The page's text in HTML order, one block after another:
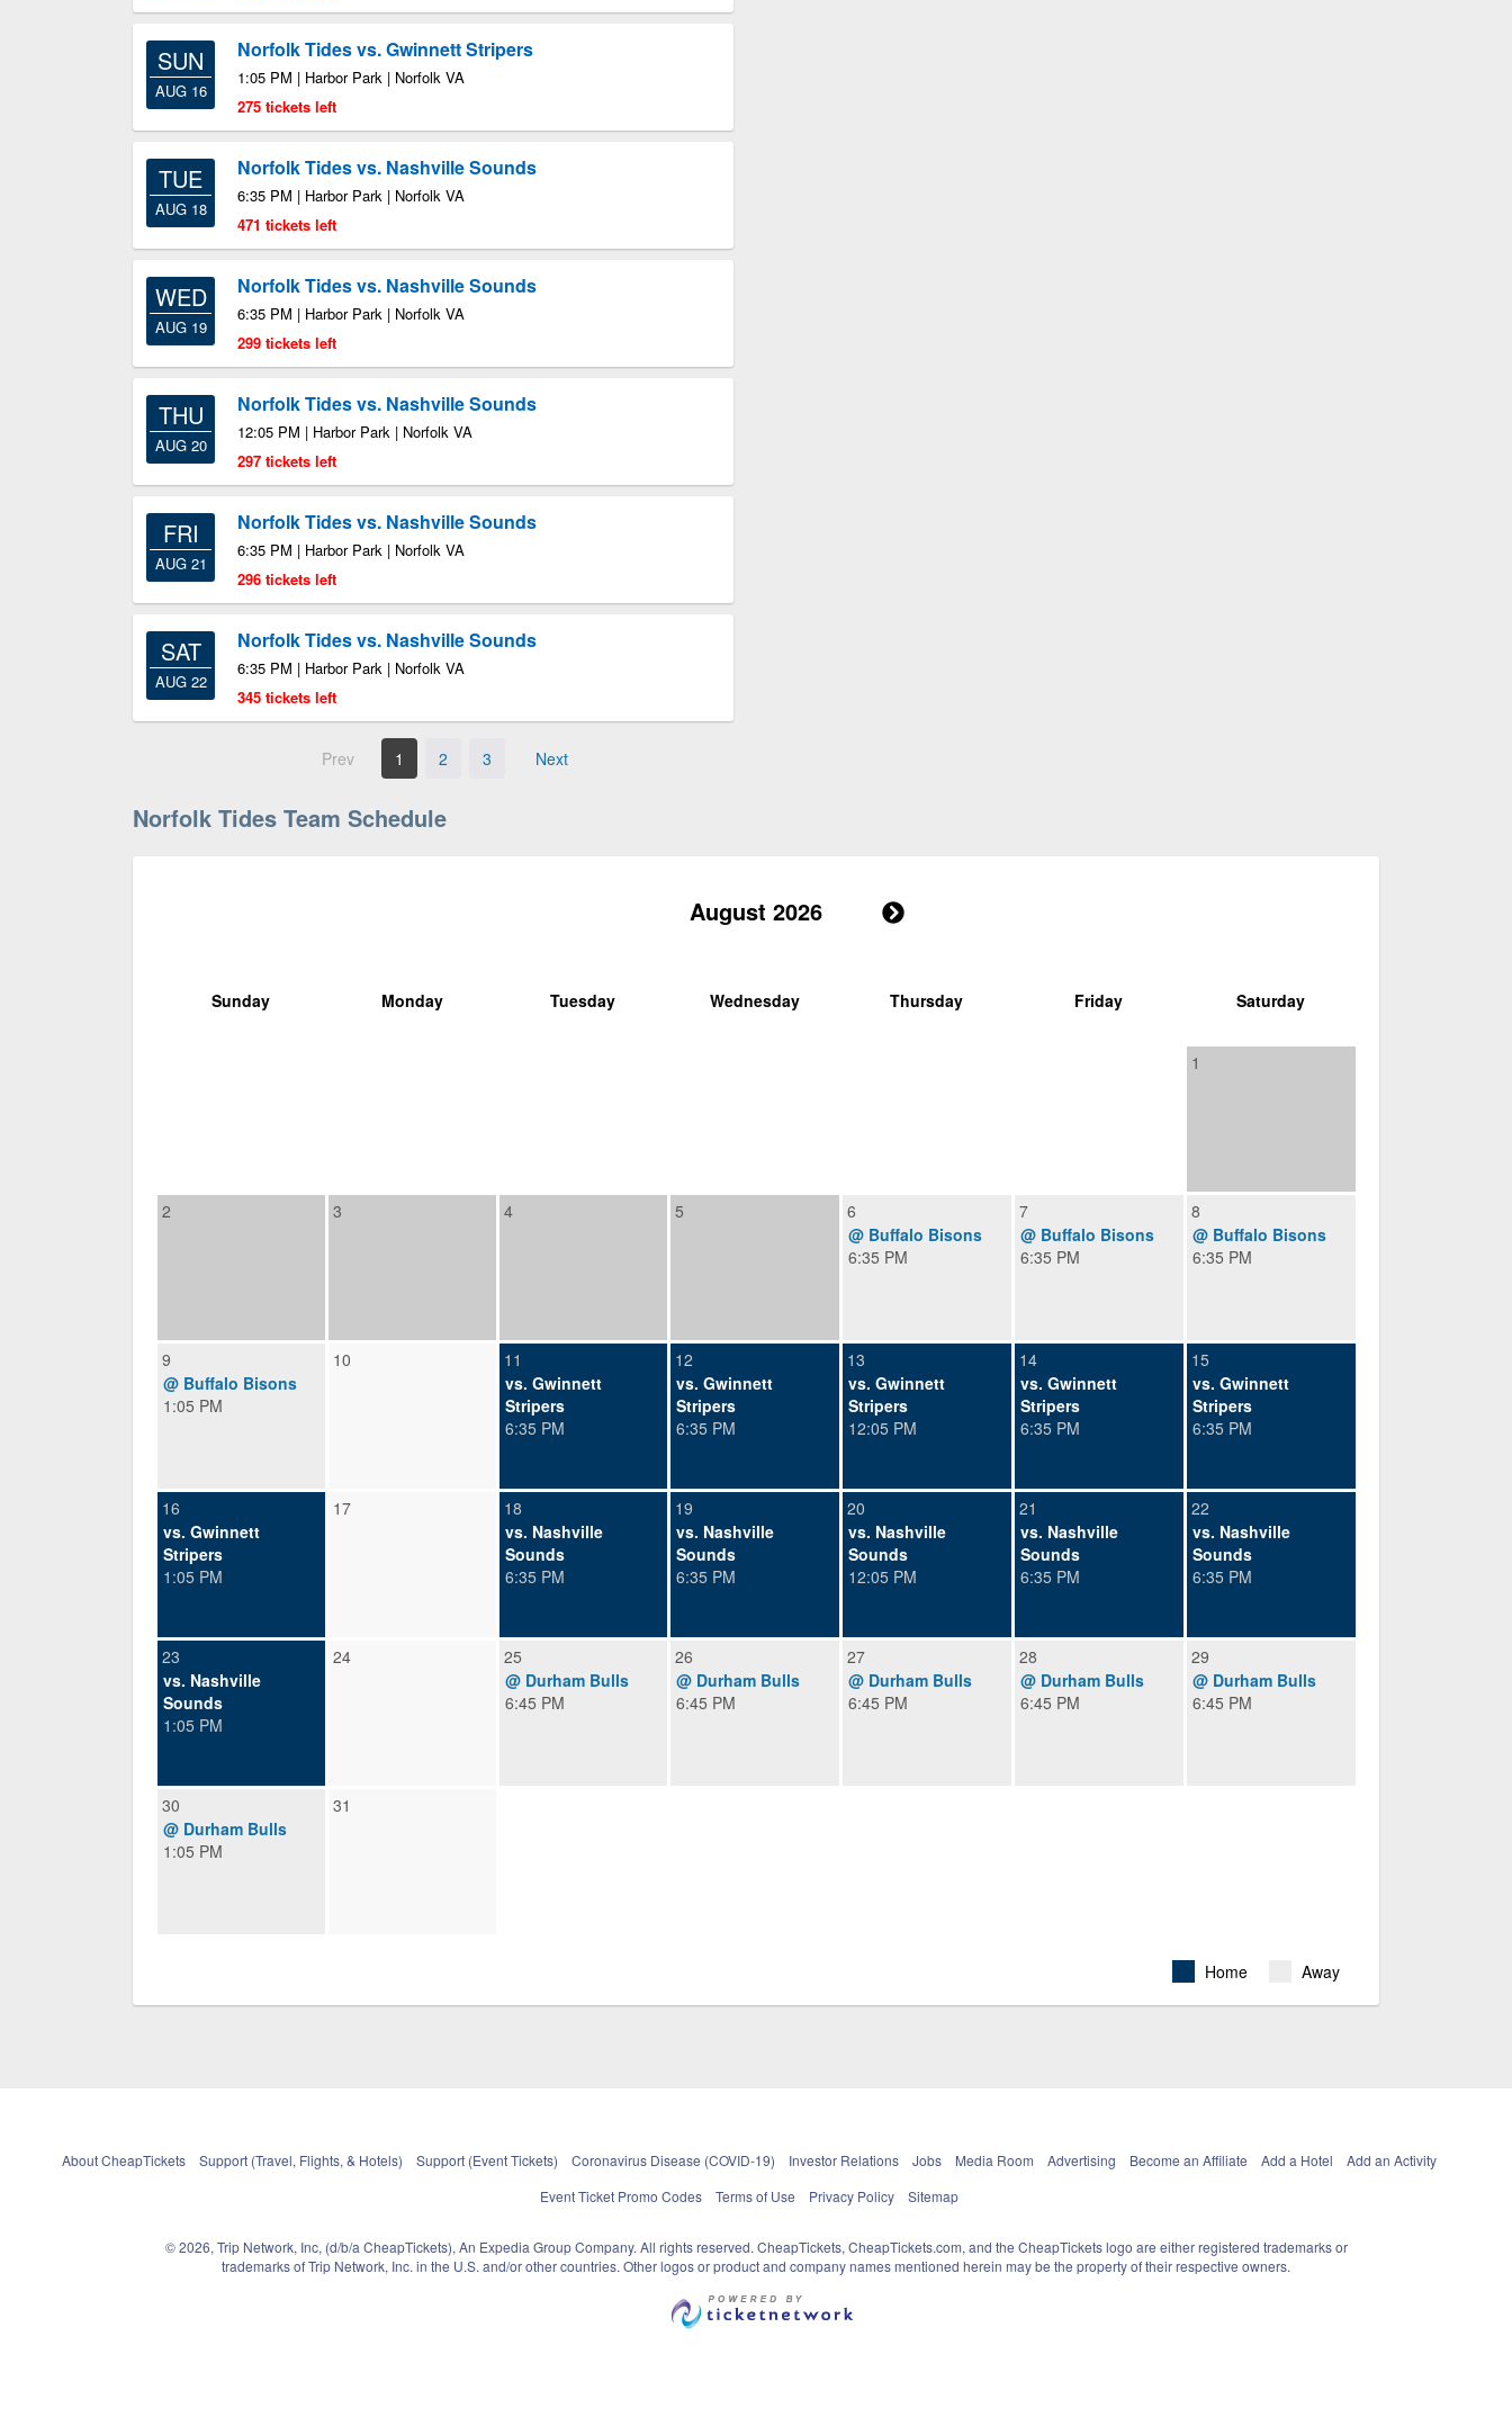
SUN
AUG 16
Norfolk Tides vs. Gwinnett Stripers
1:05 PM | Harbor Park | Norfolk VA
275 tickets left
TUE
AUG 18
Norfolk Tides vs. Nashville Sounds
6:35 PM | Harbor Park | Norfolk VA
471 tickets left
WED
AUG 19
Norfolk Tides vs. Nashville Sounds
6:35 PM | Harbor Park | Norfolk VA
299 tickets left
THU
AUG 20
Norfolk Tides vs. Nashville Sounds
12:05 PM | Harbor Park | Norfolk VA
297 tickets left
FRI
AUG 21
Norfolk Tides vs. Nashville Sounds
6:35 PM | Harbor Park | Norfolk VA
296 tickets left
SAT
AUG 22
Norfolk Tides vs. Nashville Sounds
6:35 PM | Harbor Park | Norfolk VA
345 tickets left
Prev 1 2 3 Next
Norfolk Tides Team Schedule
August 2026
Sunday Monday Tuesday Wednesday Thursday Friday Saturday
1
2 3 4 5
6
@ Buffalo Bisons
6:35 PM
7
@ Buffalo Bisons
6:35 PM
8
@ Buffalo Bisons
6:35 PM
9
@ Buffalo Bisons
1:05 PM
10
11
vs. Gwinnett
Stripers
6:35 PM
12
vs. Gwinnett
Stripers
6:35 PM
13
vs. Gwinnett
Stripers
12:05 PM
14
vs. Gwinnett
Stripers
6:35 PM
15
vs. Gwinnett
Stripers
6:35 PM
16
vs. Gwinnett
Stripers
1:05 PM
17
18
vs. Nashville
Sounds
6:35 PM
19
vs. Nashville
Sounds
6:35 PM
20
vs. Nashville
Sounds
12:05 PM
21
vs. Nashville
Sounds
6:35 PM
22
vs. Nashville
Sounds
6:35 PM
23
vs. Nashville
Sounds
1:05 PM
24
25
@ Durham Bulls
6:45 PM
26
@ Durham Bulls
6:45 PM
27
@ Durham Bulls
6:45 PM
28
@ Durham Bulls
6:45 PM
29
@ Durham Bulls
6:45 PM
30
@ Durham Bulls
1:05 PM
31
Home Away
About CheapTickets Support (Travel, Flights, & Hotels) Support (Event Tickets) Coronavirus Disease (COVID-19) Investor Relations Jobs Media Room Advertising Become an Affiliate Add a Hotel
Add an Activity
Event Ticket Promo Codes
Terms of Use Privacy Policy Sitemap
© 2026, Trip Network, Inc, (d/b/a CheapTickets), An Expedia Group Company. All rights reserved. CheapTickets, CheapTickets.com, and the CheapTickets logo are either registered trademarks or
trademarks of Trip Network, Inc. in the U.S. and/or other countries. Other logos or product and company names mentioned herein may be the property of their respective owners.